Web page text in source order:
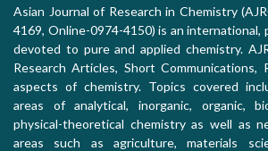
Asian Journal of Research in Chemistry
4169, Online-0974-4150) is an international,
devoted to pure and applied chemistry.
Research Articles, Short Communications,
aspects of chemistry. Topics covered
areas of analytical, inorganic, organic,
physical-theoretical chemistry as well as
areas such as agriculture, materials